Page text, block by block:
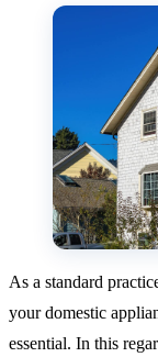
As a standard
your domestic
essential. In this